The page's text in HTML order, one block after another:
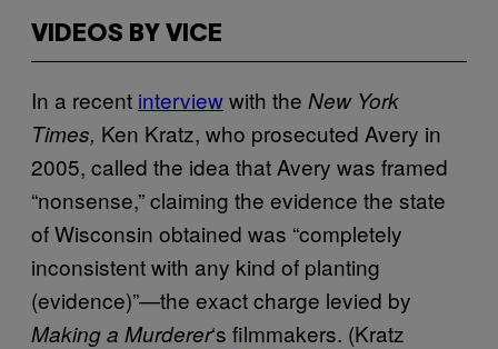
VIDEOS BY VICE
In a recent interviewwith the New York
Times, Ken Kratz, who prosecuted Avery in
2005, called the idea that Avery was framed
“nonsense,” claiming the evidence the state
of Wisconsin obtained was “completely
inconsistent with any kind of planting
(evidence)”—the exact charge levied by
Making a Murderer‘s filmmakers. (Kratz